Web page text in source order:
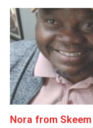
Nora from